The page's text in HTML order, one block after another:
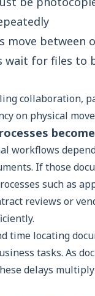
move between
wait for files to
collaboration,
on physical
workflows
If those
such as
reviews or
time locating
tasks. As
delays